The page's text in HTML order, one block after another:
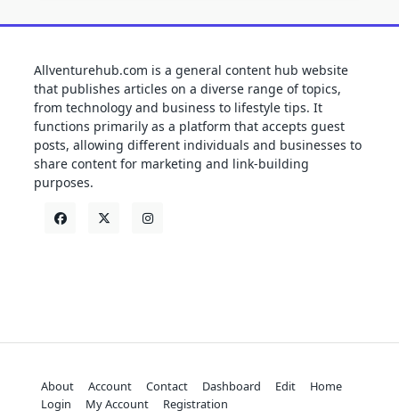
Allventurehub.com is a general content hub website
that publishes articles on a diverse range of topics,
from technology and business to lifestyle tips. It
functions primarily as a platform that accepts guest
posts, allowing different individuals and businesses to
share content for marketing and link-building
purposes.
About Account Contact Dashboard Edit
Home
Login
My Account Registration